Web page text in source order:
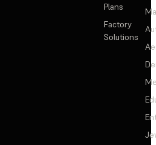
Plans
Factory
Solutions